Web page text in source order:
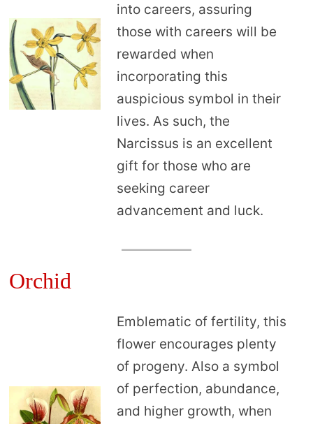
into careers, assuring
those with careers will be
rewarded when
incorporating this
auspicious symbol in their
lives. As such, the
Narcissus is an excellent
gift for those who are
seeking career
advancement and luck.
Orchid
Emblematic of fertility, this
flower encourages plenty
of progeny. Also a symbol
of perfection, abundance,
and higher growth, when